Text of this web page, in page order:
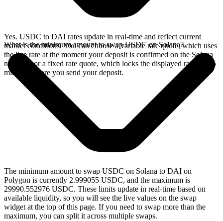
Yes. USDC to DAI rates update in real-time and reflect current
market conditions. You can choose a variable rate quote, which uses
the live rate at the moment your deposit is confirmed on the Solana
network, or a fixed rate quote, which locks the displayed rate for 15
minutes before you send your deposit.
What is the minimum amount to swap USDC on Solana?
The minimum amount to swap USDC on Solana to DAI on
Polygon is currently 2.999055 USDC, and the maximum is
29990.552976 USDC. These limits update in real-time based on
available liquidity, so you will see the live values on the swap
widget at the top of this page. If you need to swap more than the
maximum, you can split it across multiple swaps.